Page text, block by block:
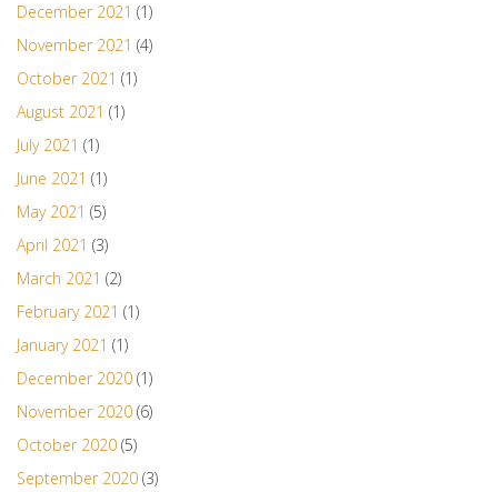
December 2021 (1)
November 2021 (4)
October 2021 (1)
August 2021 (1)
July 2021 (1)
June 2021 (1)
May 2021 (5)
April 2021 (3)
March 2021 (2)
February 2021 (1)
January 2021 (1)
December 2020 (1)
November 2020 (6)
October 2020 (5)
September 2020 (3)